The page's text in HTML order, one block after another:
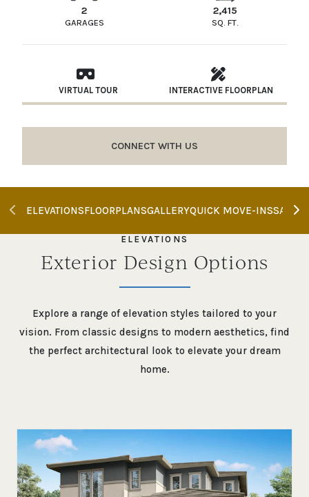
2
GARAGES
2,415
SQ. FT.
VIRTUAL TOUR INTERACTIVE FLOORPLAN
CONNECT WITH US
ELEVATIONSFLOORPLANSGALLERYQUICK MOVE-INSSALES
ELEVATIONS
Exterior Design Options
Explore a range of elevation styles tailored to your
vision. From classic designs to modern aesthetics, find
the perfect architectural look to elevate your dream
home.